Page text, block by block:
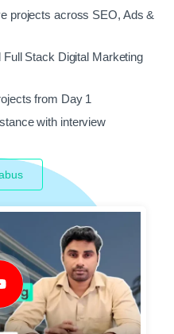
projects across SEO, Ads &
Stack Digital Marketing
from Day 1
with interview